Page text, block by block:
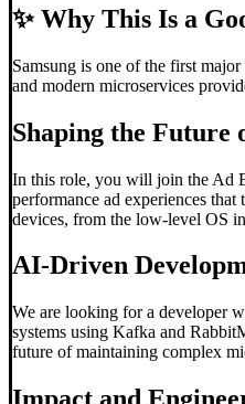
✨Why This Is a
Samsung is one of the first
and modern microservices
Shaping the Future
In this role, you will join the Ad
performance ad experiences
devices, from the low-level OS
AI-Driven
We are looking for a developer
systems using Kafka and
future of maintaining complex